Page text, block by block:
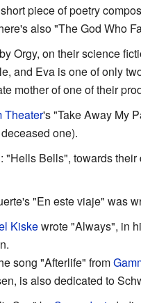
piece of poetry
also "The God Who
Orgy, on their science
and Eva is one of only
mother of one of their
Theater's "Take Away My
one).
: "Hells Bells", towards
"En este viaje" was
Kiskewrote "Always", in
song "Afterlife" from
is also dedicated to